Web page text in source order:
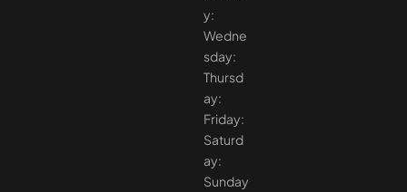
y:
Wedne
sday:
Thursd
ay:
Friday:
Saturd
ay:
Sunday